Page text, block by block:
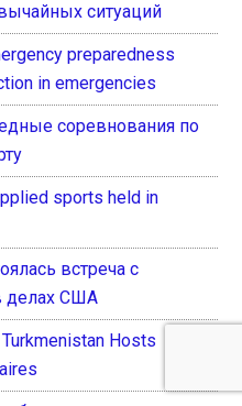
ситуаций
preparedness
in emergencies
соревнования по
sports held in
встреча с
делах США
Hosts